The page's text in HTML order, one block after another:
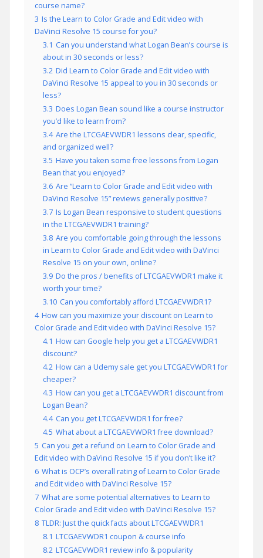
course name?
3 Is the Learn to Color Grade and Edit video with
DaVinci Resolve 15 course for you?
3.1 Can you understand what Logan Bean’s course is
about in 30 seconds or less?
3.2 Did Learn to Color Grade and Edit video with
DaVinci Resolve 15 appeal to you in 30 seconds or
less?
3.3 Does Logan Bean sound like a course instructor
you’d like to learn from?
3.4 Are the LTCGAEVWDR1 lessons clear, specific,
and organized well?
3.5 Have you taken some free lessons from Logan
Bean that you enjoyed?
3.6 Are “Learn to Color Grade and Edit video with
DaVinci Resolve 15” reviews generally positive?
3.7 Is Logan Bean responsive to student questions
in the LTCGAEVWDR1 training?
3.8 Are you comfortable going through the lessons
in Learn to Color Grade and Edit video with DaVinci
Resolve 15 on your own, online?
3.9 Do the pros / benefits of LTCGAEVWDR1 make it
worth your time?
3.10 Can you comfortably afford LTCGAEVWDR1?
4 How can you maximize your discount on Learn to
Color Grade and Edit video with DaVinci Resolve 15?
4.1 How can Google help you get a LTCGAEVWDR1
discount?
4.2 How can a Udemy sale get you LTCGAEVWDR1 for
cheaper?
4.3 How can you get a LTCGAEVWDR1 discount from
Logan Bean?
4.4 Can you get LTCGAEVWDR1 for free?
4.5 What about a LTCGAEVWDR1 free download?
5 Can you get a refund on Learn to Color Grade and
Edit video with DaVinci Resolve 15 if you don’t like it?
6 What is OCP’s overall rating of Learn to Color Grade
and Edit video with DaVinci Resolve 15?
7 What are some potential alternatives to Learn to
Color Grade and Edit video with DaVinci Resolve 15?
8 TLDR: Just the quick facts about LTCGAEVWDR1
8.1 LTCGAEVWDR1 coupon & course info
8.2 LTCGAEVWDR1 review info & popularity